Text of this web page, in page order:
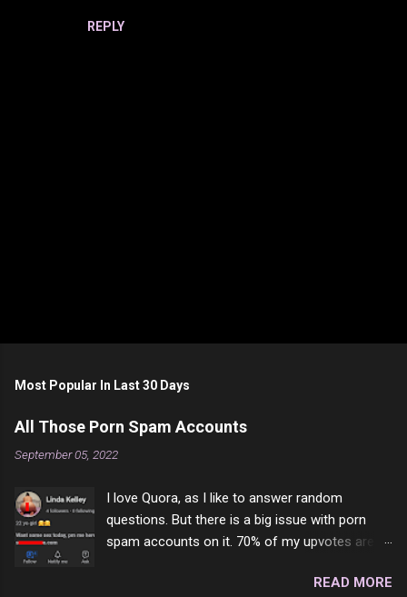
REPLY
t
C
o
m
n
t
Most Popular In Last 30 Days
All Those Porn Spam Accounts
September 05, 2022
I love Quora, as I like to answer random
questions. But there is a big issue with porn
spam accounts on it. 70% of my upvotes are
one of them is safe to click, but I'm totally not
READ MORE